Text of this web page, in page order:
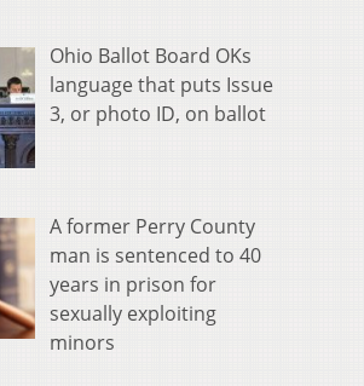
Ohio Ballot Board OKs
language that puts Issue
3, or photo ID, on ballot
A former Perry County
man is sentenced to 40
years in prison for
sexually exploiting
minors